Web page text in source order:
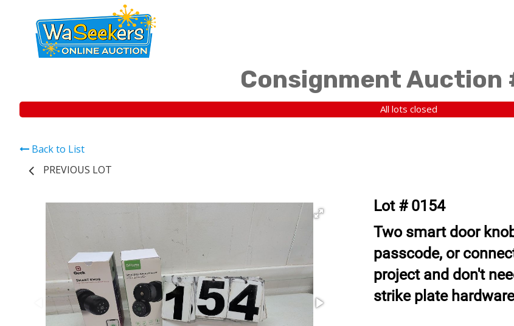
Consignment Auction
All lots closed
Back to List
PREVIOUS LOT
Lot # 0154
Two smart door
passcode, or
project and don't
strike plate hardware